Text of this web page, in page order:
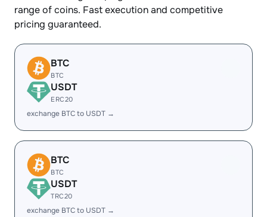
range of coins. Fast execution and competitive
pricing guaranteed.
BTC
BTC
USDT
ERC20
exchange BTC to USDT →
BTC
BTC
USDT
TRC20
exchange BTC to USDT →